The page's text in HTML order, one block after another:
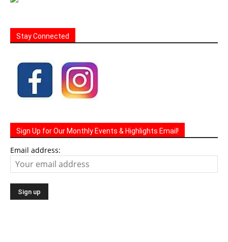
Stay Connected
Sign Up for Our Monthly Events & Highlights Email!
Email address: